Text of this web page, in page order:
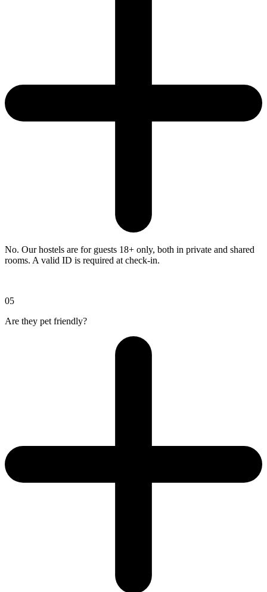
No. Our hostels are for guests 18+ only, both in private and shared
rooms. A valid ID is required at check-in.
05
Are they pet friendly?